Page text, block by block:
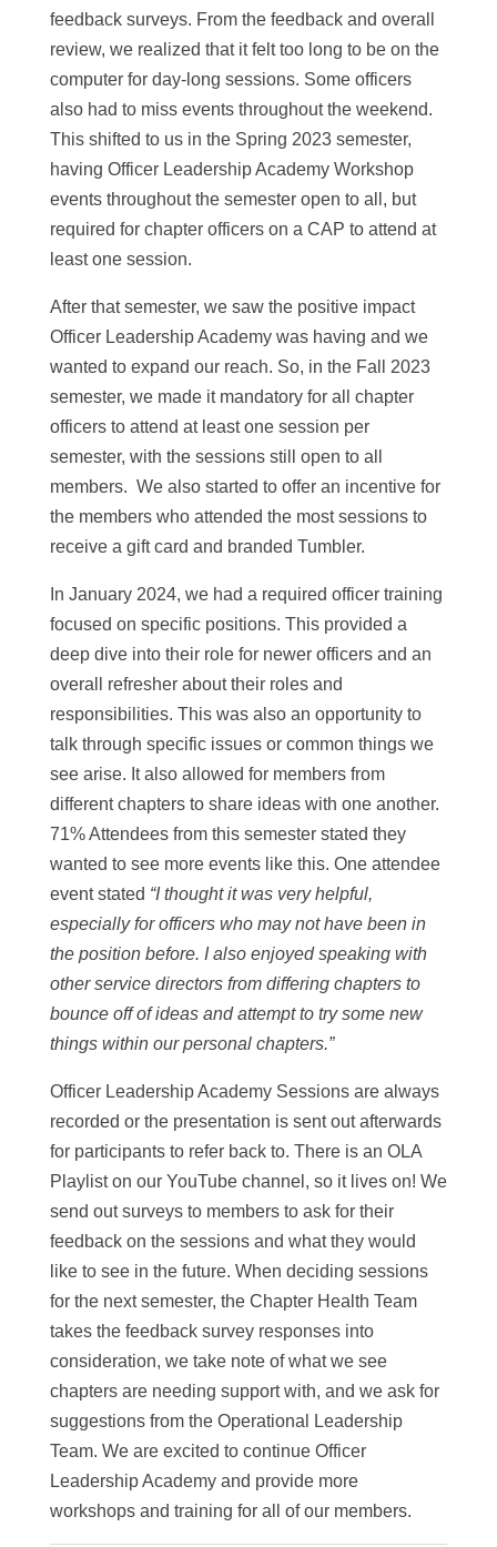
feedback surveys. From the feedback and overall
review, we realized that it felt too long to be on the
computer for day-long sessions. Some officers
also had to miss events throughout the weekend.
This shifted to us in the Spring 2023 semester,
having Officer Leadership Academy Workshop
events throughout the semester open to all, but
required for chapter officers on a CAP to attend at
least one session.
After that semester, we saw the positive impact
Officer Leadership Academy was having and we
wanted to expand our reach. So, in the Fall 2023
semester, we made it mandatory for all chapter
officers to attend at least one session per
semester, with the sessions still open to all
members. We also started to offer an incentive for
the members who attended the most sessions to
receive a gift card and branded Tumbler.
In January 2024, we had a required officer training
focused on specific positions. This provided a
deep dive into their role for newer officers and an
overall refresher about their roles and
responsibilities. This was also an opportunity to
talk through specific issues or common things we
see arise. It also allowed for members from
different chapters to share ideas with one another.
71% Attendees from this semester stated they
wanted to see more events like this. One attendee
event stated “I thought it was very helpful,
especially for officers who may not have been in
the position before. I also enjoyed speaking with
other service directors from differing chapters to
bounce off of ideas and attempt to try some new
things within our personal chapters.”
Officer Leadership Academy Sessions are always
recorded or the presentation is sent out afterwards
for participants to refer back to. There is an OLA
Playlist on our YouTube channel, so it lives on! We
send out surveys to members to ask for their
feedback on the sessions and what they would
like to see in the future. When deciding sessions
for the next semester, the Chapter Health Team
takes the feedback survey responses into
consideration, we take note of what we see
chapters are needing support with, and we ask for
suggestions from the Operational Leadership
Team. We are excited to continue Officer
Leadership Academy and provide more
workshops and training for all of our members.